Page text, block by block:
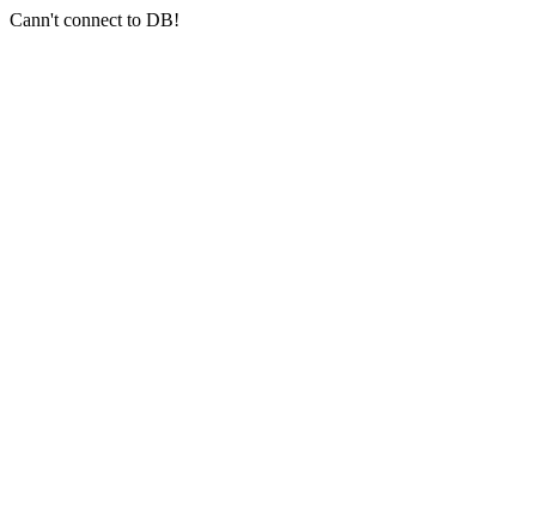
Cann't connect to DB!